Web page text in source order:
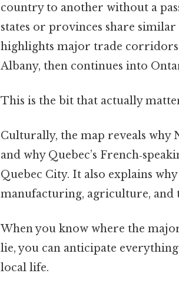
country to another without a
states or provinces share similar
highlights major trade
Albany, then continues into
This is the bit that actually
Culturally, the map reveals why
and why Quebec’s
Quebec City. It also explains
manufacturing, agriculture, and
When you know where the
lie, you can anticipate
local life.